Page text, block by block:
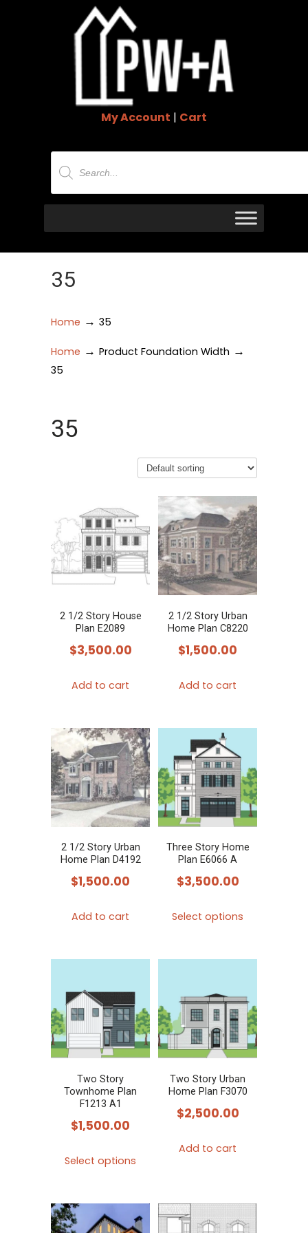
My Account | Cart
Products
search
35
Home → 35
Home → Product Foundation Width →
35
35
2 1/2 Story House
Plan E2089
$3,500.00
Add to cart
2 1/2 Story Urban
Home Plan C8220
$1,500.00
Add to cart
2 1/2 Story Urban
Home Plan D4192
$1,500.00
Add to cart
Three Story Home
Plan E6066 A
$3,500.00
Select options
The
options
may
be
chosen
on
Two Story
Townhome Plan
F1213 A1
$1,500.00
Select options
multiple
variants.
Two Story Urban
Home Plan F3070
$2,500.00
Add to cart